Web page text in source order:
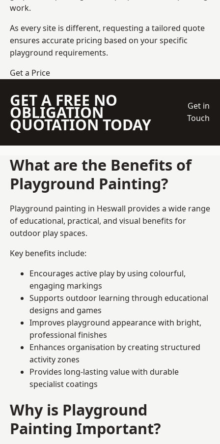
work.
As every site is different, requesting a tailored quote
ensures accurate pricing based on your specific
playground requirements.
Get a Price
GET A FREE NO
OBLIGATION
QUOTATION TODAY
Get in
Touch
What are the Benefits of
Playground Painting?
Playground painting in Heswall provides a wide range
of educational, practical, and visual benefits for
outdoor play spaces.
Key benefits include:
Encourages active play by using colourful,
engaging markings
Supports outdoor learning through educational
designs and games
Improves playground appearance with bright,
professional finishes
Enhances organisation by creating structured
activity zones
Provides long-lasting value with durable
specialist coatings
Why is Playground
Painting Important?